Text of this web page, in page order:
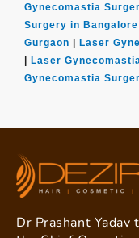
Gynecomastia
Surgery in Bangalore
Gurgaon
Laser
Laser
Gynecomastia
Dr Prashant